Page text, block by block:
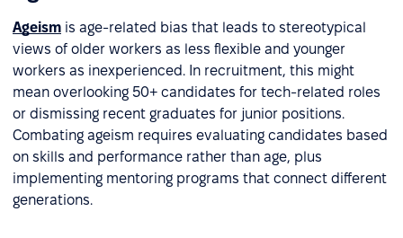
Ageism is age-related bias that leads to stereotypical
views of older workers as less flexible and younger
workers as inexperienced. In recruitment, this might
mean overlooking 50+ candidates for tech-related roles
or dismissing recent graduates for junior positions.
Combating ageism requires evaluating candidates based
on skills and performance rather than age, plus
implementing mentoring programs that connect different
generations.